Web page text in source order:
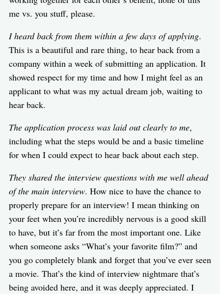
me vs. you stuff, please.
I heard back from them within a few days of applying.
This is a beautiful and rare thing, to hear back from a
company within a week of submitting an application. It
showed respect for my time and how I might feel as an
applicant to what was my actual dream job, waiting to
hear back.
The application process was laid out clearly to me,
including what the steps would be and a basic timeline
for when I could expect to hear back about each step.
They shared the interview questions with me well ahead
of the main interview. How nice to have the chance to
properly prepare for an interview! I mean thinking on
your feet when you’re incredibly nervous is a good skill
to have, but it’s far from the most important one. Like
when someone asks “What’s your favorite film?” and
you go completely blank and forget that you’ve ever seen
a movie. That’s the kind of interview nightmare that’s
being avoided here, and it was deeply appreciated. I